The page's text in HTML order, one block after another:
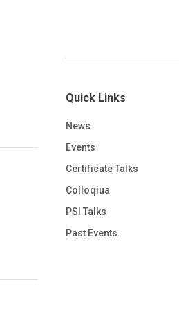
Quick Links
News
Events
Certificate Talks
Colloqiua
PSI Talks
Past Events